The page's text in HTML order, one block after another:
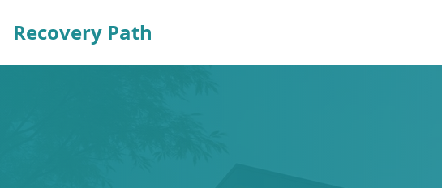
Recovery Path